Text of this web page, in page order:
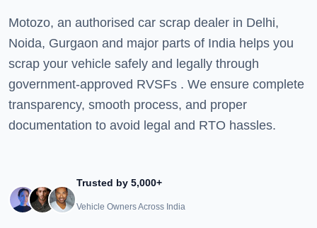
Motozo, an authorised car scrap dealer in Delhi,
Noida, Gurgaon and major parts of India helps you
scrap your vehicle safely and legally through
government-approved RVSFs . We ensure complete
transparency, smooth process, and proper
documentation to avoid legal and RTO hassles.
Trusted by 5,000+
Vehicle Owners Across India